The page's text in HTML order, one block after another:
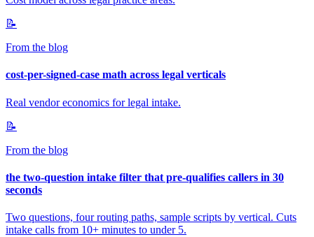
📝
From the blog
cost-per-signed-case math across legal verticals
Real vendor economics for legal intake.
📝
From the blog
the two-question intake filter that pre-qualifies callers in 30
seconds
Two questions, four routing paths, sample scripts by vertical. Cuts
intake calls from 10+ minutes to under 5.